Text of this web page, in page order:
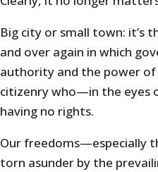
Big city or small town: it’s
and over again in which
authority and the power
citizenry who—in the eyes
having no rights.
Our freedoms—especially
torn asunder by the